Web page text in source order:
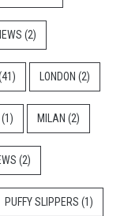
(2)
LONDON (2)
(1) MILAN (2)
(2)
PUFFY SLIPPERS (1)